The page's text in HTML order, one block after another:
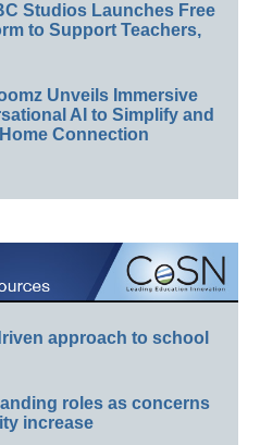
Studios Launches Free
to Support Teachers,
Unveils Immersive
AI to Simplify and
Connection
approach to school
roles as concerns
increase